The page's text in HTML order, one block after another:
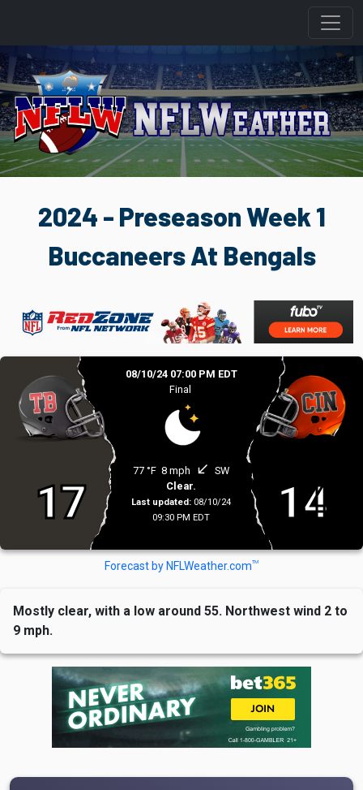
2024 - Preseason Week 1
Buccaneers At Bengals
17
08/10/24 07:00 PM EDT
Final
77 °F 8 mph south_west SW
Clear.
Last updated: 08/10/24
09:30 PM EDT
14
Forecast by NFLWeather.comTM
Mostly clear, with a low around 55. Northwest wind 2 to
9 mph.